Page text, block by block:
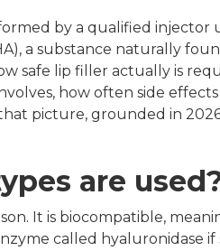
by a qualified injector
a substance naturally
safe lip filler actually is
how often side
picture, grounded in 2026
are
It is biocompatible,
called hyaluronidase